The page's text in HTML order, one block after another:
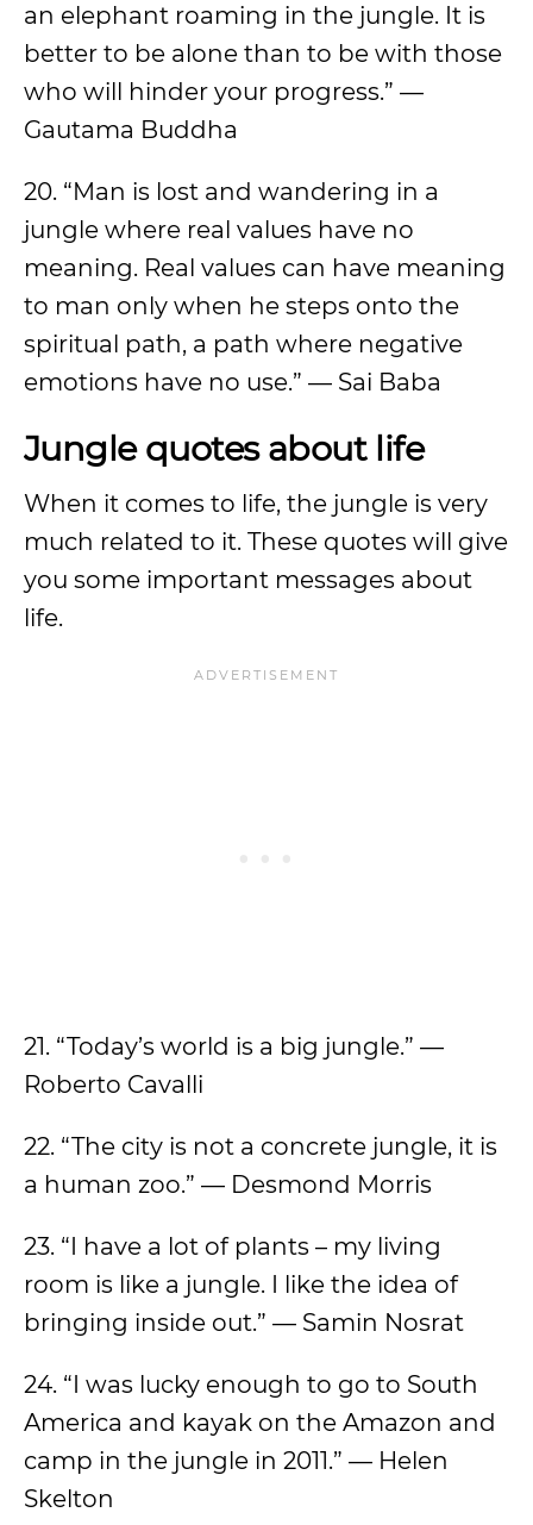
an elephant roaming in the jungle. It is
better to be alone than to be with those
who will hinder your progress.” —
Gautama Buddha
20. “Man is lost and wandering in a
jungle where real values have no
meaning. Real values can have meaning
to man only when he steps onto the
spiritual path, a path where negative
emotions have no use.” — Sai Baba
Jungle quotes about life
When it comes to life, the jungle is very
much related to it. These quotes will give
you some important messages about
life.
21. “Today’s world is a big jungle.” —
Roberto Cavalli
22. “The city is not a concrete jungle, it is
a human zoo.” — Desmond Morris
23. “I have a lot of plants – my living
room is like a jungle. I like the idea of
bringing inside out.” — Samin Nosrat
24. “I was lucky enough to go to South
America and kayak on the Amazon and
camp in the jungle in 2011.” — Helen
Skelton